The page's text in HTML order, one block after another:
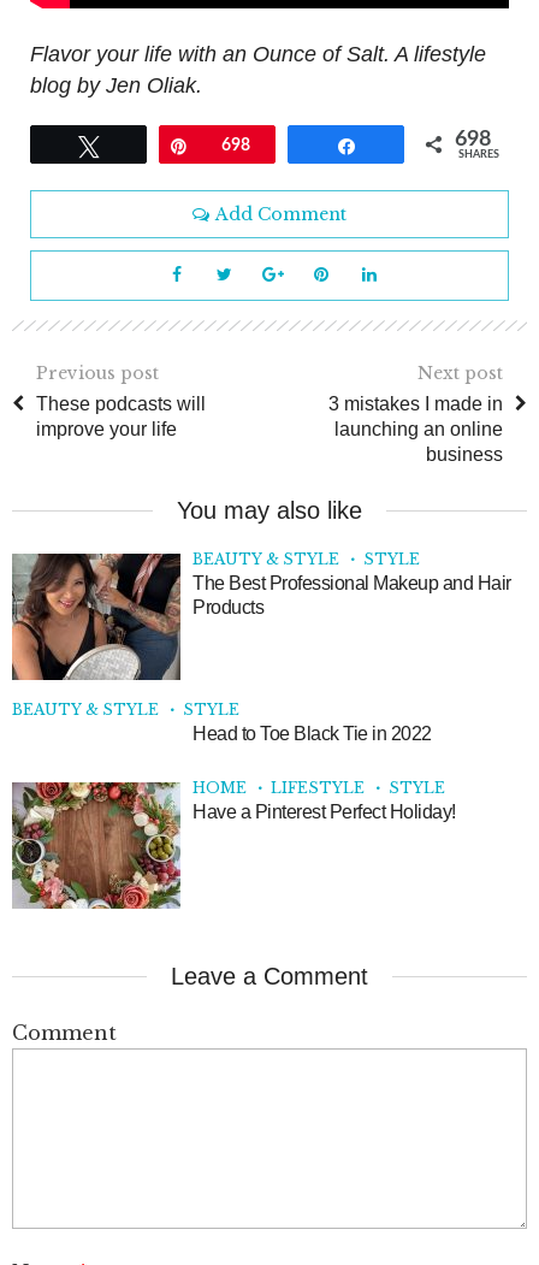
Flavor your life with an Ounce of Salt. A lifestyle
blog by Jen Oliak.
Pin698 698
SHARES
Add Comment
Previous post
These podcasts will
improve your life
Next post
3 mistakes I made in
launching an online
business
You may also like
BEAUTY & STYLE STYLE
The Best Professional Makeup and Hair
Products
BEAUTY & STYLE STYLE
Head to Toe Black Tie in 2022
HOME LIFESTYLE STYLE
Have a Pinterest Perfect Holiday!
Leave a Comment
Comment